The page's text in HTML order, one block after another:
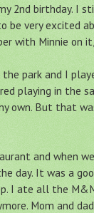
2nd birthday.
be very excited
with Minnie on
park and I
playing in the
own. But that
and when
day. It was a
I ate all the
Mom and